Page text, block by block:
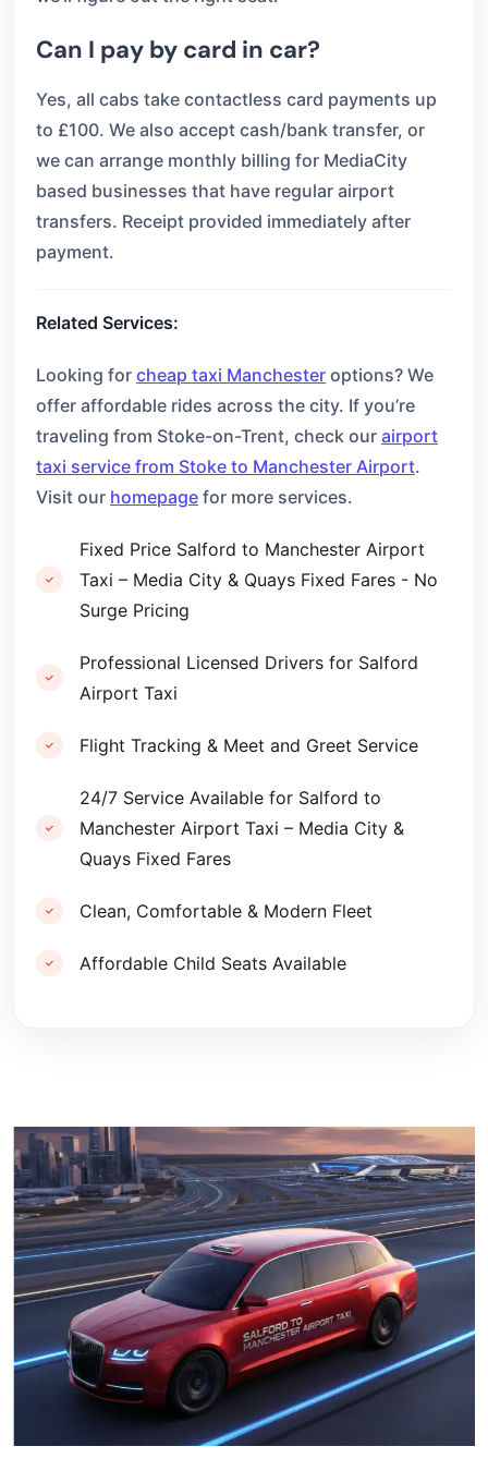
Can I pay by card in car?
Yes, all cabs take contactless card payments up
to £100. We also accept cash/bank transfer, or
we can arrange monthly billing for MediaCity
based businesses that have regular airport
transfers. Receipt provided immediately after
payment.
Related Services:
Looking for cheap taxi Manchester options? We
offer affordable rides across the city. If you’re
traveling from Stoke-on-Trent, check our airport
taxi service from Stoke to Manchester Airport.
Visit our homepage for more services.
Fixed Price Salford to Manchester Airport
Taxi – Media City & Quays Fixed Fares - No
Surge Pricing
Professional Licensed Drivers for Salford
Airport Taxi
Flight Tracking & Meet and Greet Service
24/7 Service Available for Salford to
Manchester Airport Taxi – Media City &
Quays Fixed Fares
Clean, Comfortable & Modern Fleet
Affordable Child Seats Available